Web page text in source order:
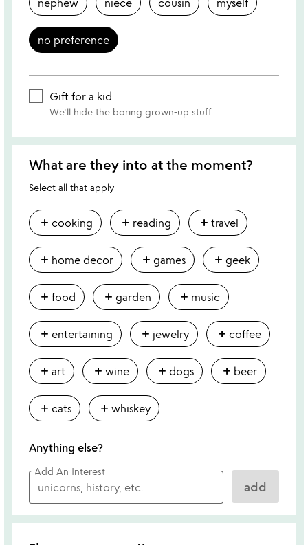
nephew niece cousin myself
no preference
Gift for a kid
We'll hide the boring grown-up stuff.
What are they into at the moment?
Select all that apply
add cooking add reading add travel
add home decor add games add geek
add food add garden add music
add entertaining add jewelry add coffee
add art add wine add dogs add beer
add cats add whiskey
Anything else?
Add An Interest
add